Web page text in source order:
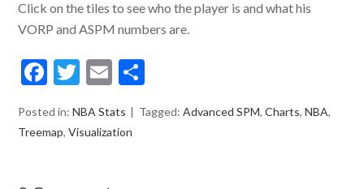
Click on the tiles to see who the player is and what his
VORP and ASPM numbers are.
F
e
T
itt
E
ai ar
Posted in:NBA Stats Tagged:Advanced SPM,Charts,NBA,
Treemap,Visualization